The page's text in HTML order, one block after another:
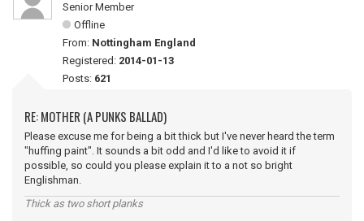
Senior Member
Offline
From: Nottingham England
Registered: 2014-01-13
Posts: 621
RE: MOTHER (A PUNKS BALLAD)
Please excuse me for being a bit thick but I've never heard the term
"huffing paint". It sounds a bit odd and I'd like to avoid it if
possible, so could you please explain it to a not so bright
Englishman.
Thick as two short planks